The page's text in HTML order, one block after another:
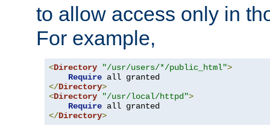
to allow access only in
For example,
<Directory "/usr/users/*/public_html">
Require
</Directory>
<Directory "/usr/local/httpd">
Require
</Directory>